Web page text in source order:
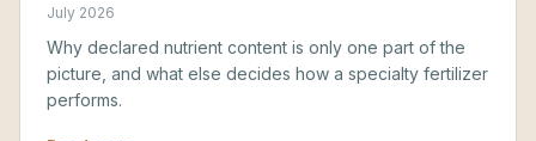
July 2026
Why declared nutrient content is only one part of the
picture, and what else decides how a specialty fertilizer
performs.